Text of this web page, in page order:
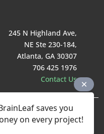
245 N Highland Ave,
NE Ste 230-184,
Atlanta, GA 30307
706 425 1976
Contact Us
Terms of Service
saves you
on every project!